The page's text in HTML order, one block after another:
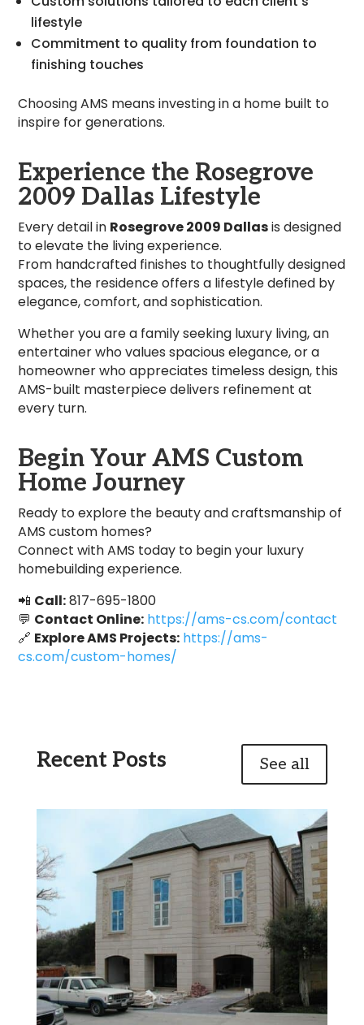
lifestyle
Commitment to quality from foundation to
finishing touches
Choosing AMS means investing in a home built to
inspire for generations.
Experience the Rosegrove
2009 Dallas Lifestyle
Every detail in Rosegrove 2009 Dallasis designed
to elevate the living experience.
From handcrafted finishes to thoughtfully designed
spaces, the residence offers a lifestyle defined by
elegance, comfort, and sophistication.
Whether you are a family seeking luxury living, an
entertainer who values spacious elegance, or a
homeowner who appreciates timeless design, this
AMS-built masterpiece delivers refinement at
every turn.
Begin Your AMS Custom
Home Journey
Ready to explore the beauty and craftsmanship of
AMS custom homes?
Connect with AMS today to begin your luxury
homebuilding experience.
📲 Call:817-695-1800
💬 Contact Online: https://ams-cs.com/contact
🔗 Explore AMS Projects: https://ams-
cs.com/custom-homes/
Recent Posts See all